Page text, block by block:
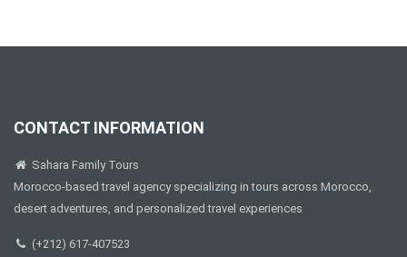
CONTACT INFORMATION
Sahara Family Tours
Morocco-based travel agency specializing in tours across Morocco,
desert adventures, and personalized travel experiences
(+212) 617-407523